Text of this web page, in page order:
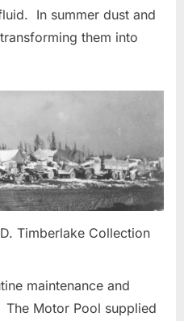
In summer dust and
them into
Timberlake Collection
maintenance and
Motor Pool supplied